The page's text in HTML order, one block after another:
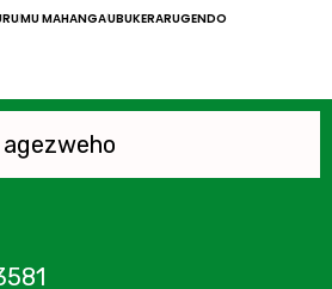
MU MAHANGAUBUKERARUGENDO